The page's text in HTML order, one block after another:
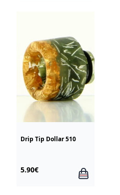
Drip Tip Dollar 510
5.90€